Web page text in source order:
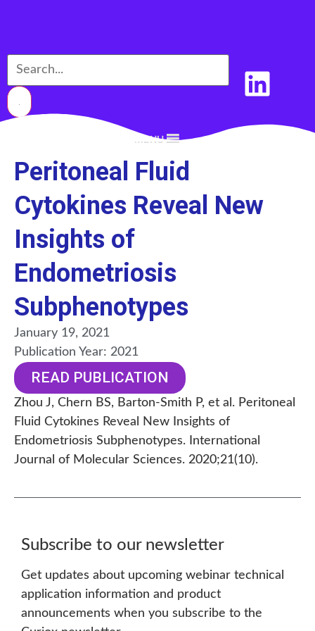
MENU
Peritoneal Fluid
Cytokines Reveal New
Insights of
Endometriosis
Subphenotypes
January 19, 2021
Publication Year: 2021
READ PUBLICATION
Zhou J, Chern BS, Barton-Smith P, et al. Peritoneal
Fluid Cytokines Reveal New Insights of
Endometriosis Subphenotypes. International
Journal of Molecular Sciences. 2020;21(10).
Subscribe to our newsletter
Get updates about upcoming webinar technical
application information and product
announcements when you subscribe to the